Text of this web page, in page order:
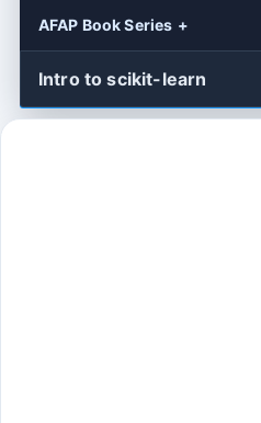
AFAP Book Series
Intro to scikit-learn